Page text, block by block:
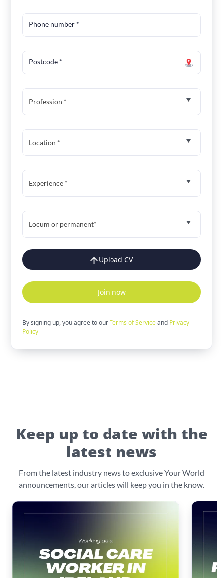
Phone number *
Postcode *
Profession *
Location *
Experience *
Locum or permanent*
Upload CV
Join now
By signing up, you agree to ourTerms of Serviceand Privacy
Policy
Keep up to date with the
latest news
From the latest industry news to exclusive Your World
announcements, our articles will keep you in the know.